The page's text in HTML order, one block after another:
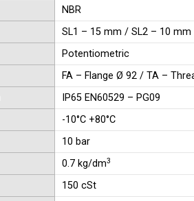
NBR
SL1 – 15 mm / SL2 – 10 mm
Potentiometric
FA – Flange Ø 92 / TA –
IP65 EN60529 – PG09
-10°C +80°C
10 bar
0.7 kg/dm3
150 cSt